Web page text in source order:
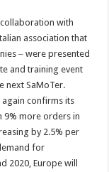
with
association that
‒ were presented
and training event
next SaMoTer.
confirms its
9% more orders in
by 2.5% per
for
2020, Europe will